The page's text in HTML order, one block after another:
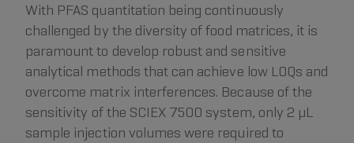
With PFAS quantitation being continuously
challenged by the diversity of food matrices, it is
paramount to develop robust and sensitive
analytical methods that can achieve low LOQs and
overcome matrix interferences. Because of the
sensitivity of the SCIEX 7500 system, only 2 µL
sample injection volumes were required to